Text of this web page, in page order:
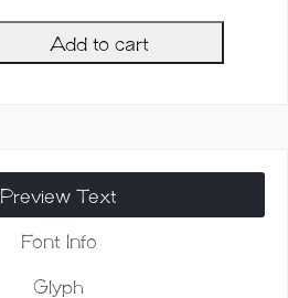
Add to cart
Preview Text
Font Info
Glyph